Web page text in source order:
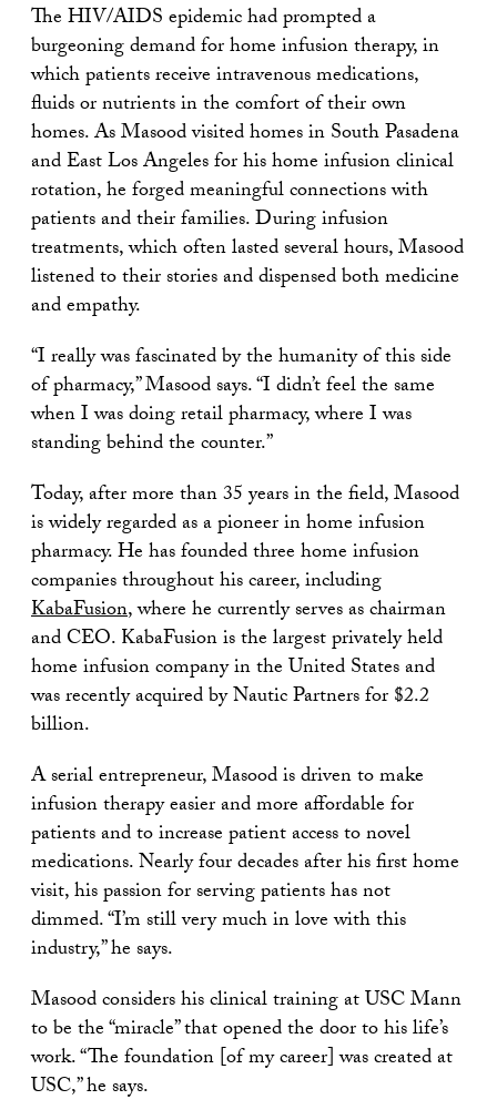
The HIV/AIDS epidemic had prompted a
burgeoning demand for home infusion therapy, in
which patients receive intravenous medications,
fluids or nutrients in the comfort of their own
homes. As Masood visited homes in South Pasadena
and East Los Angeles for his home infusion clinical
rotation, he forged meaningful connections with
patients and their families. During infusion
treatments, which often lasted several hours, Masood
listened to their stories and dispensed both medicine
and empathy.
“I really was fascinated by the humanity of this side
of pharmacy,” Masood says. “I didn’t feel the same
when I was doing retail pharmacy, where I was
standing behind the counter.”
Today, after more than 35 years in the field, Masood
is widely regarded as a pioneer in home infusion
pharmacy. He has founded three home infusion
companies throughout his career, including
KabaFusion, where he currently serves as chairman
and CEO. KabaFusion is the largest privately held
home infusion company in the United States and
was recently acquired by Nautic Partners for $2.2
billion.
A serial entrepreneur, Masood is driven to make
infusion therapy easier and more affordable for
patients and to increase patient access to novel
medications. Nearly four decades after his first home
visit, his passion for serving patients has not
dimmed. “I’m still very much in love with this
industry,” he says.
Masood considers his clinical training at USC Mann
to be the “miracle” that opened the door to his life’s
work. “The foundation [of my career] was created at
USC,” he says.